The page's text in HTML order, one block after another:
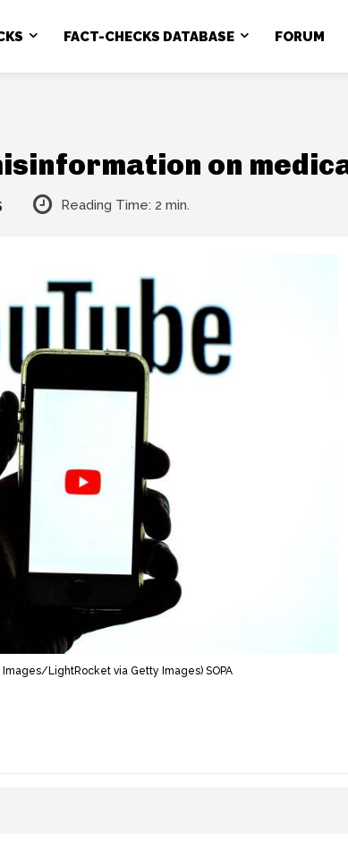
FACT-CHECKS DATABASE FORUM
on
Reading Time: 2 min.
LightRocket via Getty Images) SOPA